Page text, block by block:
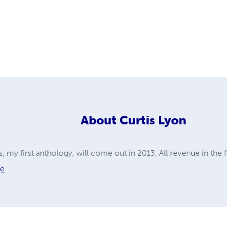
About Curtis Lyon
my first anthology, will come out in 2013. All revenue in the